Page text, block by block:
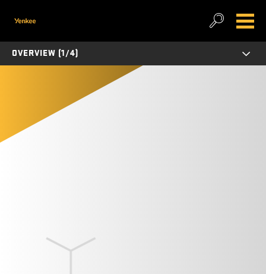
OVERVIEW (1/4)